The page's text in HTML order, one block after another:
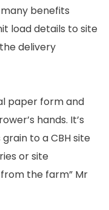
benefits
load details to site
delivery
paper form and
hands. It’s
to a CBH site
or site
the farm” Mr